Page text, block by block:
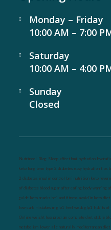
Monday – Friday
10:00 AM – 7:00
Saturday
10:00 AM – 4:00
Sunday
Closed
Nutrineel Blog Sleep affect bmi hydration
keto long term type 2 diabetes easy hydration tips
2 diabetes insulin control bmi nutrition keto
of diabetes blood sugar after eating body warning
guide keto snacks bmi and fitness avoid in keto diet
low carb mistakes in glp1 feel weak glp1 habits of
Online weight loss program complete diet stable
metabolism lower a1c naturally mediterranean diet